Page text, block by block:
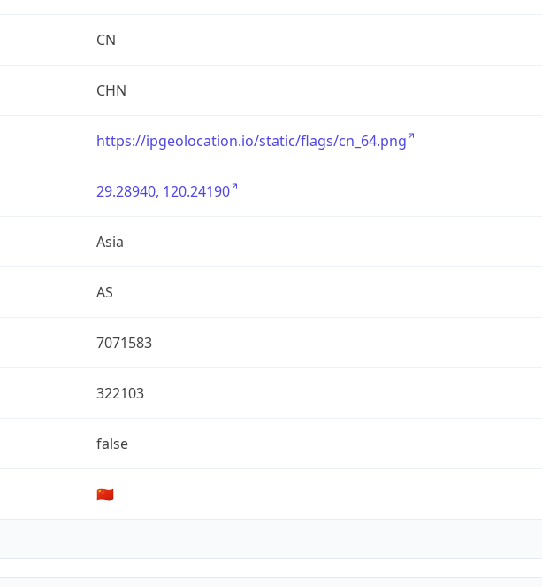
CN
CHN
https://ipgeolocation.io/static/flags/cn_64.png
29.28940, 120.24190
Asia
AS
7071583
322103
false
🇨🇳